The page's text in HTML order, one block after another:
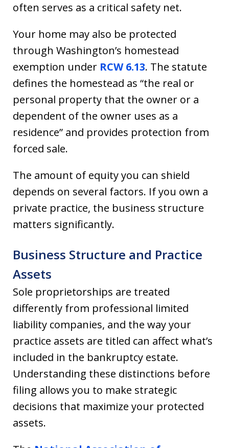
often serves as a critical safety net.
Your home may also be protected
through Washington’s homestead
exemption under RCW 6.13. The statute
defines the homestead as “the real or
personal property that the owner or a
dependent of the owner uses as a
residence” and provides protection from
forced sale.
The amount of equity you can shield
depends on several factors. If you own a
private practice, the business structure
matters significantly.
Business Structure and Practice
Assets
Sole proprietorships are treated
differently from professional limited
liability companies, and the way your
practice assets are titled can affect what’s
included in the bankruptcy estate.
Understanding these distinctions before
filing allows you to make strategic
decisions that maximize your protected
assets.